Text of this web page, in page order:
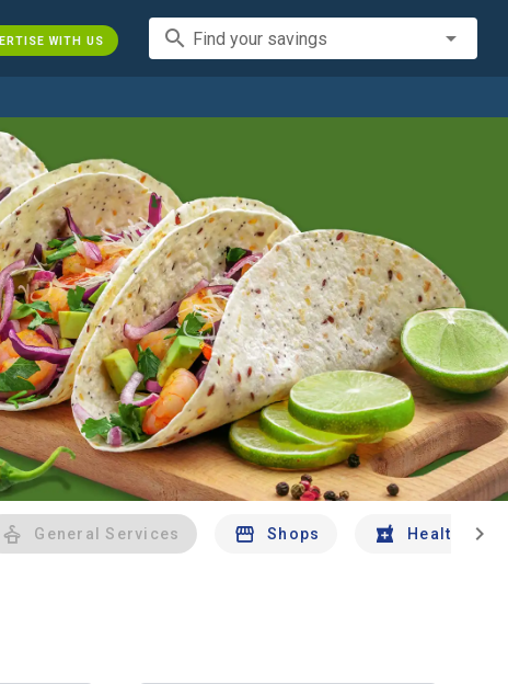
WITH US search Find your savings
General Services Shops Health And
chevron_right